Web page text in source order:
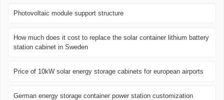
Photovoltaic module support structure
How much does it cost to replace the solar container lithium battery
station cabinet in Sweden
Price of 10kW solar energy storage cabinets for european airports
German energy storage container power station customization